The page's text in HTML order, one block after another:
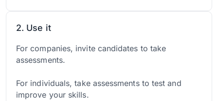
2. Use it
For companies, invite candidates to take
assessments.
For individuals, take assessments to test and
improve your skills.